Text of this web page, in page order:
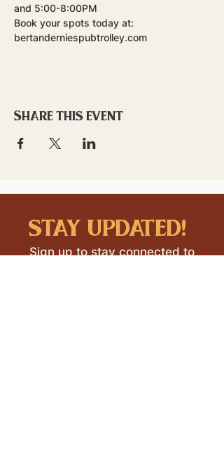
and 5:00-8:00PM
Book your spots today at:
bertanderniespubtrolley.com
Share this event
stay updated!
Sign up to stay connected to